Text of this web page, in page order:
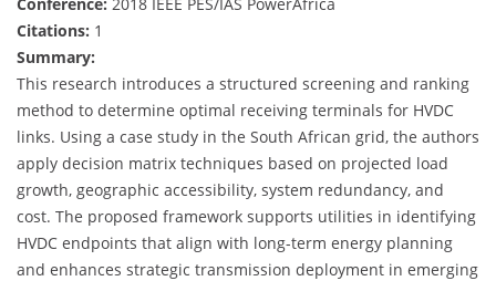
Citations: 1
Summary:
This research introduces a structured screening and ranking
method to determine optimal receiving terminals for HVDC
links. Using a case study in the South African grid, the authors
apply decision matrix techniques based on projected load
growth, geographic accessibility, system redundancy, and
cost. The proposed framework supports utilities in identifying
HVDC endpoints that align with long-term energy planning
and enhances strategic transmission deployment in emerging